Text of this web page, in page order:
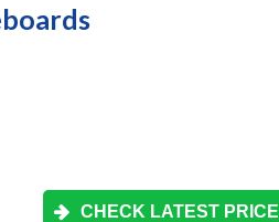
CHECK LATEST PRICE